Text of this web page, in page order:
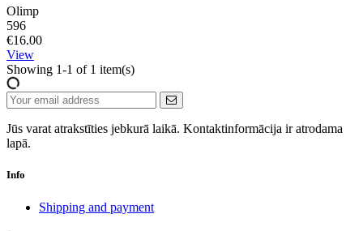
Olimp
596
€16.00
View
Showing 1-1 of 1 item(s)
Jūs varat atrakstīties jebkurā laikā. Kontaktinformācija ir atrodama
lapā.
Info
Shipping and payment